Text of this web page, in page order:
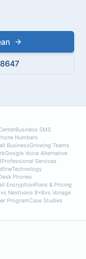
Business SMS
Numbers
BusinessGrowing Teams
Google Voice Alternative
Professional Services
Technology
Phones
EncryptionPlans & Pricing
vs Nextivavs 8x8vs Vonage
ProgramCase Studies